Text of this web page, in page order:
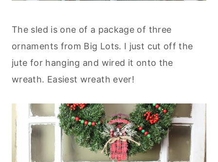
The sled is one of a package of three
ornaments from Big Lots. I just cut off the
jute for hanging and wired it onto the
wreath. Easiest wreath ever!